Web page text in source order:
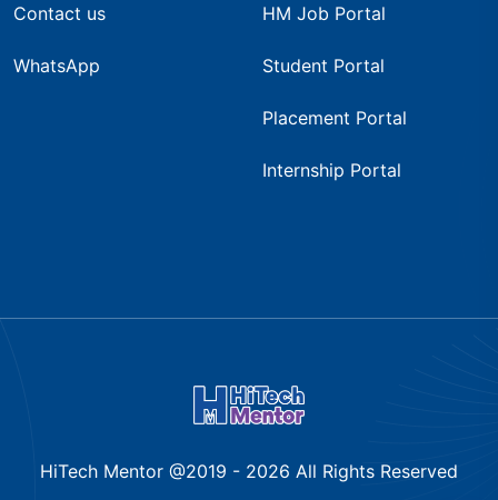
Contact us
WhatsApp
HM Job Portal
Student Portal
Placement Portal
Internship Portal
HiTech Mentor @2019 - 2026 All Rights Reserved